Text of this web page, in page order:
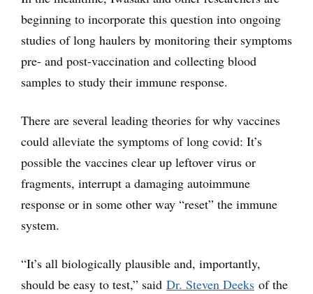
beginning to incorporate this question into ongoing
studies of long haulers by monitoring their symptoms
pre- and post-vaccination and collecting blood
samples to study their immune response.
There are several leading theories for why vaccines
could alleviate the symptoms of long covid: It’s
possible the vaccines clear up leftover virus or
fragments, interrupt a damaging autoimmune
response or in some other way “reset” the immune
system.
“It’s all biologically plausible and, importantly,
should be easy to test,” said Dr. Steven Deeks of the